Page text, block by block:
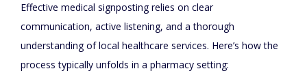
Effective medical signposting relies on clear
communication, active listening, and a thorough
understanding of local healthcare services. Here’s how the
process typically unfolds in a pharmacy setting: